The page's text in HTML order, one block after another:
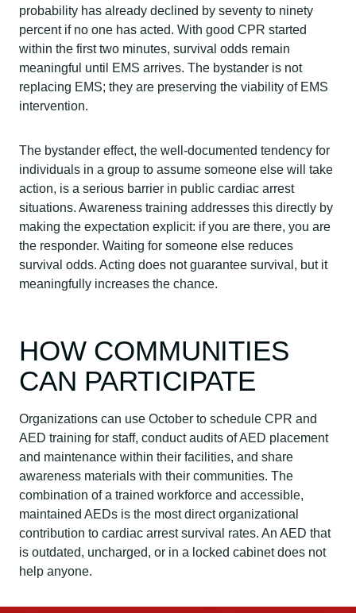
probability has already declined by seventy to ninety
percent if no one has acted. With good CPR started
within the first two minutes, survival odds remain
meaningful until EMS arrives. The bystander is not
replacing EMS; they are preserving the viability of EMS
intervention.
The bystander effect, the well-documented tendency for
individuals in a group to assume someone else will take
action, is a serious barrier in public cardiac arrest
situations. Awareness training addresses this directly by
making the expectation explicit: if you are there, you are
the responder. Waiting for someone else reduces
survival odds. Acting does not guarantee survival, but it
meaningfully increases the chance.
HOW COMMUNITIES
CAN PARTICIPATE
Organizations can use October to schedule CPR and
AED training for staff, conduct audits of AED placement
and maintenance within their facilities, and share
awareness materials with their communities. The
combination of a trained workforce and accessible,
maintained AEDs is the most direct organizational
contribution to cardiac arrest survival rates. An AED that
is outdated, uncharged, or in a locked cabinet does not
help anyone.